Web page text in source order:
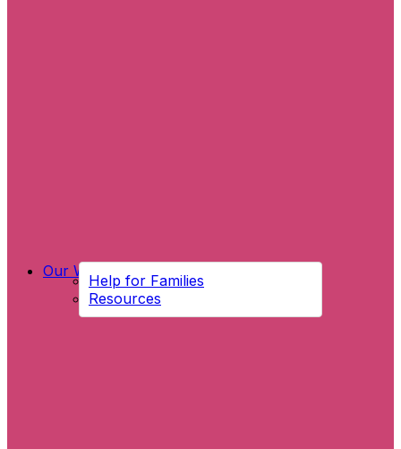
Help for Families
Resources
Our Work